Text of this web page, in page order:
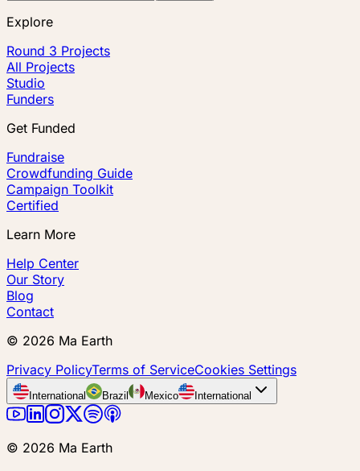
Explore
Round 3 Projects
All Projects
Studio
Funders
Get Funded
Fundraise
Crowdfunding Guide
Campaign Toolkit
Certified
Learn More
Help Center
Our Story
Blog
Contact
© 2026 Ma Earth
Privacy PolicyTerms of ServiceCookies Settings
International Brazil Mexico International
© 2026 Ma Earth